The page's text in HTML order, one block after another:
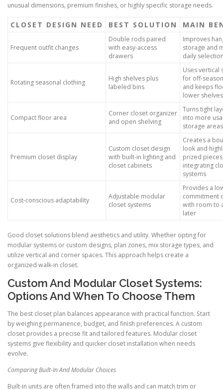
unusual dimensions, premium finishes, or highly specific storage needs.
CLOSET DESIGN NEED BEST SOLUTION MAIN
Frequent outfit changes
Double rods paired
with easy-access
drawers
Improves
storage and
daily
Rotating seasonal clothing
High shelves plus
labeled bins
Uses vertical
for off-
and keeps
lower
Compact floor area
Corner closet organizer
and open shelving
Turns tight
into more
storage areas
Premium closet display
Custom closet design
with built-in lighting and
closet cabinets
Creates a
look and
prized
integrating
systems
Cost-conscious adaptability
Adjustable modular
closet systems
Provides a
commitment
with room to
later
Good closet solutions blend aesthetics and utility. Whether opting for
modular systems or custom designs, plan zones, mix storage types, and
utilize vertical and corner spaces. This approach helps create a
organized walk-in closet.
Custom And Modular Closet Systems:
Options And When To Choose Them
The best closet plan balances appearance with practical function. Start
by weighing permanence, budget, and finish preferences. A custom
closet provides a precise fit and tailored features. Modular closet
systems give flexibility and quicker closet installation when needs
evolve.
Comparing Built-In And Modular Choices
Built-in units are often framed into the walls and can match trim or